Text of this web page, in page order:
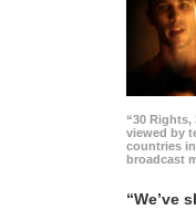
“30 Rights,
viewed by
countries
broadcast
“We’ve